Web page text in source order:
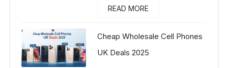
READ MORE
Cheap Wholesale Cell Phones
UK Deals 2025